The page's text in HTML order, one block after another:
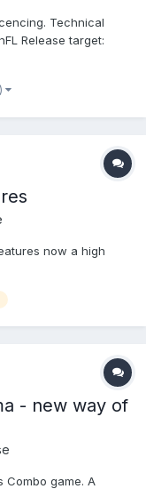
Technical
Release target:
English...
now a high
- new way of
Combo game. A